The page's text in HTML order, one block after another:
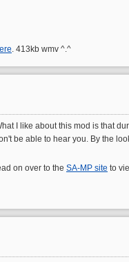
. 413kb wmv ^.^
I like about this mod is that
be able to hear you. By the
on over to the SA-MP site to